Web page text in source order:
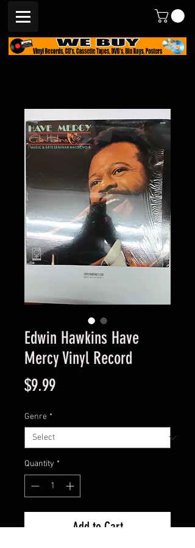
Edwin Hawkins Have
Mercy Vinyl Record
$9.99Price
Genre *
Quantity *
Add to Cart